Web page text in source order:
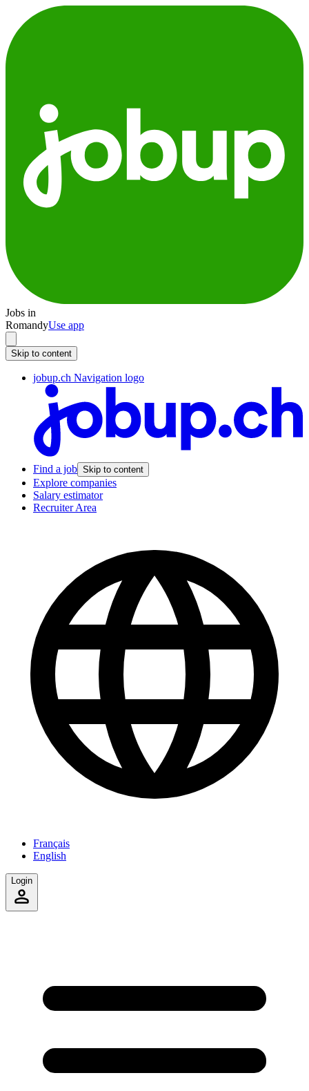
Jobs in
RomandyUse app
Skip to content
jobup.ch Navigation logo
Find a job Skip to content
Explore companies
Salary estimator
Recruiter Area
Français
English
Login